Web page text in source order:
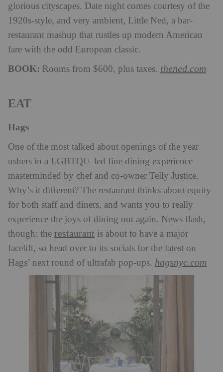
glorious cityscapes. Date night comes courtesy of the
1920s-style, and very ambient, Little Ned, a bar-
restaurant mashup that rustles up modern American
fare with the odd European classic.
BOOK: Rooms from $600, plus taxes. thened.com
EAT
Hags
One of the most talked about openings of the year
ushers in a LGBTQI+ led fine dining experience
masterminded by chef and co-owner Telly Justice.
Why’s it different? The restaurant thinks about equity
for both staff and diners, and wants you to really
experience the joys of dining out again. News flash,
though: the restaurant is about to have a major
facelift, so head over to its socials for the latest on
Hags’ next round of ultrafab pop-ups. hagsnyc.com